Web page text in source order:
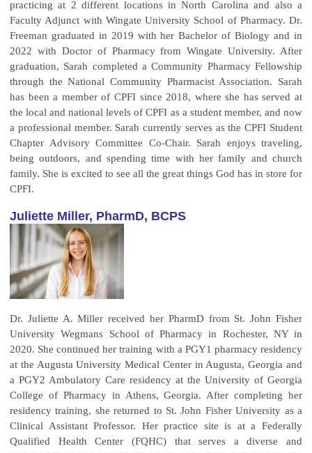
practicing at 2 different locations in North Carolina and also a
Faculty Adjunct with Wingate University School of Pharmacy. Dr.
Freeman graduated in 2019 with her Bachelor of Biology and in
2022 with Doctor of Pharmacy from Wingate University. After
graduation, Sarah completed a Community Pharmacy Fellowship
through the National Community Pharmacist Association. Sarah
has been a member of CPFI since 2018, where she has served at
the local and national levels of CPFI as a student member, and now
a professional member. Sarah currently serves as the CPFI Student
Chapter Advisory Committee Co-Chair. Sarah enjoys traveling,
being outdoors, and spending time with her family and church
family. She is excited to see all the great things God has in store for
CPFI.
Juliette Miller, PharmD, BCPS
Dr. Juliette A. Miller received her PharmD from St. John Fisher
University Wegmans School of Pharmacy in Rochester, NY in
2020. She continued her training with a PGY1 pharmacy residency
at the Augusta University Medical Center in Augusta, Georgia and
a PGY2 Ambulatory Care residency at the University of Georgia
College of Pharmacy in Athens, Georgia. After completing her
residency training, she returned to St. John Fisher University as a
Clinical Assistant Professor. Her practice site is at a Federally
Qualified Health Center (FQHC) that serves a diverse and